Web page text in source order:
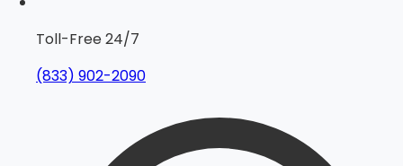
Toll-Free 24/7
(833) 902-2090